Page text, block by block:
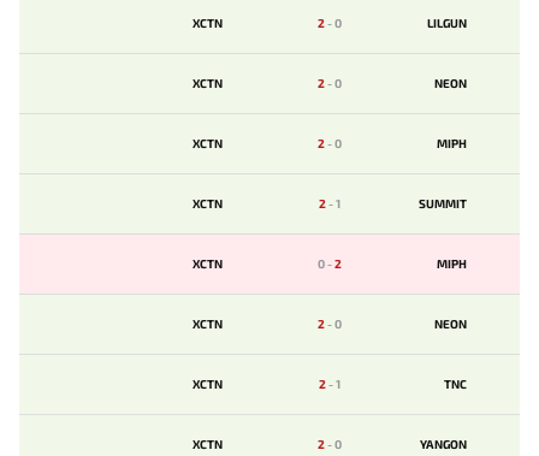
XCTN 2-0 LILGUN
XCTN 2-0 NEON
XCTN 2-0 MIPH
XCTN 2-1 SUMMIT
XCTN 0-2 MIPH
XCTN 2-0 NEON
XCTN 2-1 TNC
XCTN 2-0 YANGON